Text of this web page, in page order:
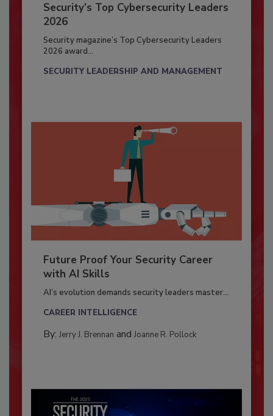
Security’s Top Cybersecurity Leaders
2026
Security magazine’s Top Cybersecurity Leaders
2026 award...
SECURITY LEADERSHIP AND MANAGEMENT
Future Proof Your Security Career
with AI Skills
AI’s evolution demands security leaders master...
CAREER INTELLIGENCE
By: Jerry J. Brennan and Joanne R. Pollock